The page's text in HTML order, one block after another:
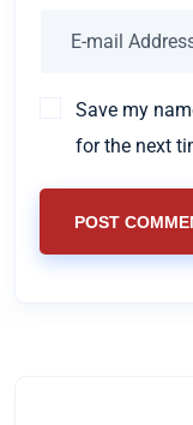
Save my
for the next
POST